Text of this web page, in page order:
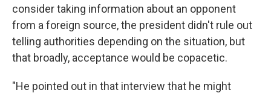
consider taking information about an opponent
from a foreign source, the president didn't rule out
telling authorities depending on the situation, but
that broadly, acceptance would be copacetic.
"He pointed out in that interview that he might